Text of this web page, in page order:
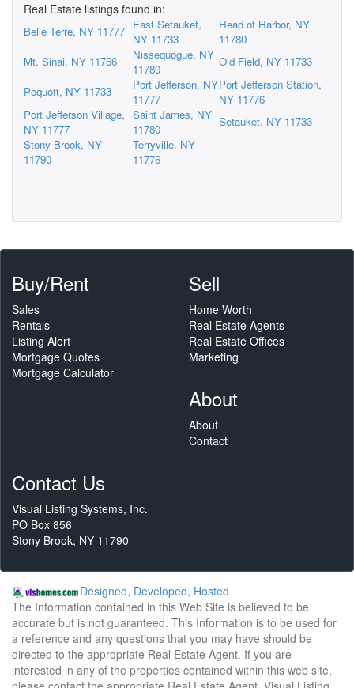
Real Estate listings found in:
Belle Terre, NY 11777 East Setauket,
NY 11733
Head of Harbor, NY
11780
Mt. Sinai, NY 11766
Nissequogue, NY
11780
Old Field, NY 11733
Poquott, NY 11733
Port Jefferson, NY
11777
Port Jefferson Station,
NY 11776
Port Jefferson Village,
NY 11777
Saint James, NY
11780
Setauket, NY 11733
Stony Brook, NY
11790
Terryville, NY
11776
Buy/Rent
Sales
Rentals
Listing Alert
Mortgage Quotes
Mortgage Calculator
Sell
Home Worth
Real Estate Agents
Real Estate Offices
Marketing
About
About
Contact
Contact Us
Visual Listing Systems, Inc.
PO Box 856
Stony Brook, NY 11790
Designed, Developed, Hosted
The Information contained in this Web Site is believed to be
accurate but is not guaranteed. This Information is to be used for
a reference and any questions that you may have should be
directed to the appropriate Real Estate Agent. If you are
interested in any of the properties contained within this web site,